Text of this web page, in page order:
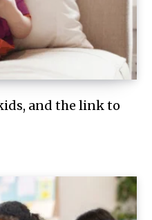
and the link to